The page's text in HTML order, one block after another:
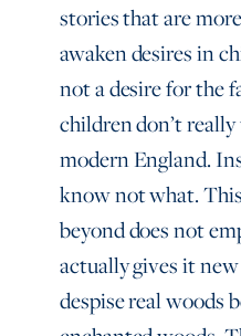
stories that are
awaken desires in
not a desire for the
children don’t
modern England.
know not what.
beyond does not
actually gives it
despise real woods